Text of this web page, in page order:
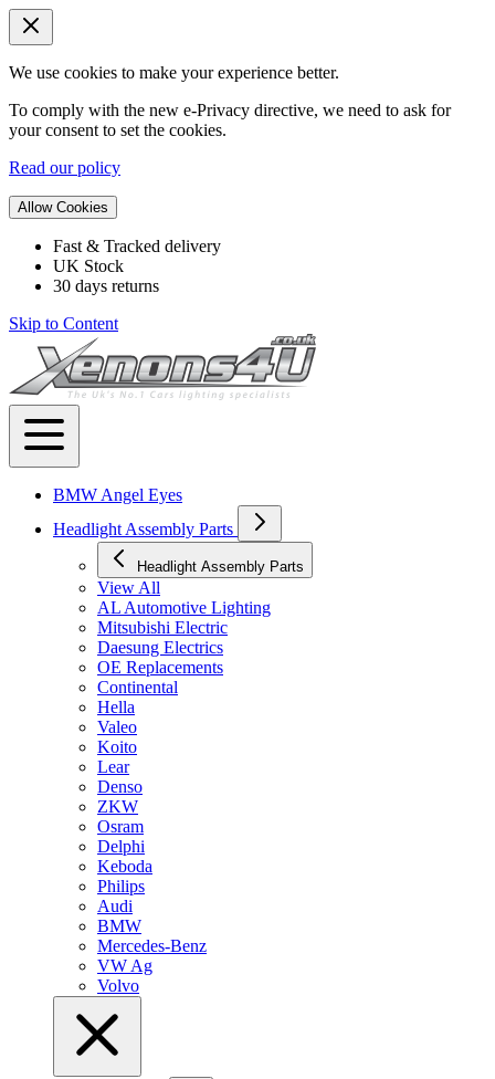
We use cookies to make your experience better.
To comply with the new e-Privacy directive, we need to ask for
your consent to set the cookies.
Read our policy
Allow Cookies
Fast & Tracked delivery
UK Stock
30 days returns
Skip to Content
BMW Angel Eyes
Headlight Assembly Parts
Headlight Assembly Parts
View All
AL Automotive Lighting
Mitsubishi Electric
Daesung Electrics
OE Replacements
Continental
Hella
Valeo
Koito
Lear
Denso
ZKW
Osram
Delphi
Keboda
Philips
Audi
BMW
Mercedes-Benz
VW Ag
Volvo